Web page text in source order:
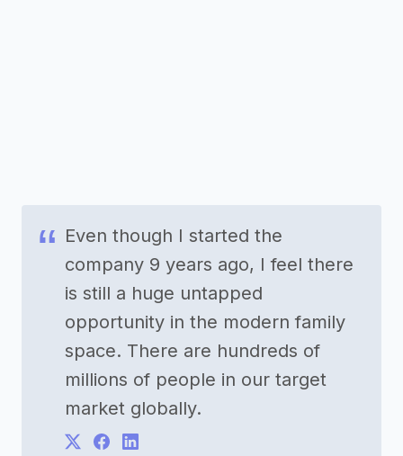
Even though I started the
company 9 years ago, I feel there
is still a huge untapped
opportunity in the modern family
space. There are hundreds of
millions of people in our target
market globally.